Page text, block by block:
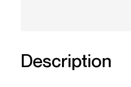
Description